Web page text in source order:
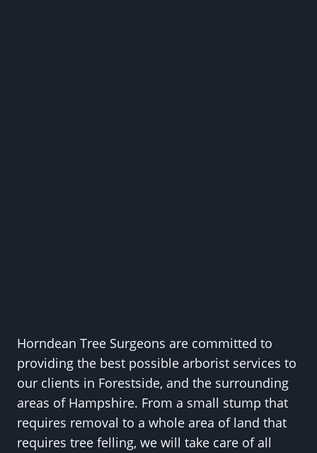
Horndean Tree Surgeons are committed to
providing the best possible arborist services to
our clients in Forestside, and the surrounding
areas of Hampshire. From a small stump that
requires removal to a whole area of land that
requires tree felling, we will take care of all